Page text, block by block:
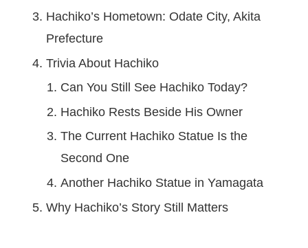
Hachiko’s Hometown: Odate City, Akita
Prefecture
Trivia About Hachiko
Can You Still See Hachiko Today?
Hachiko Rests Beside His Owner
The Current Hachiko Statue Is the
Second One
Another Hachiko Statue in Yamagata
Why Hachiko’s Story Still Matters